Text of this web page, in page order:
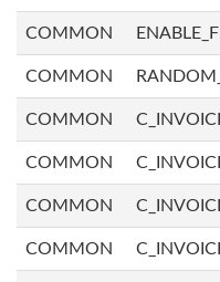
COMMON
COMMON
COMMON
COMMON
COMMON
COMMON